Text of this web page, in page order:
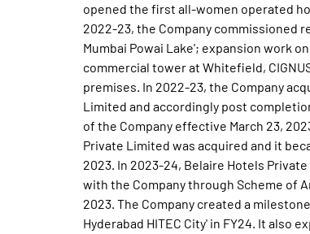
opened the first all-women operated
2022-23, the Company commissioned
Mumbai Powai Lake'; expansion work
commercial tower at Whitefield,
premises. In 2022-23, the Company
Limited and accordingly post
of the Company effective March 23,
Private Limited was acquired and it
2023. In 2023-24, Belaire Hotels
with the Company through Scheme of
2023. The Company created a
Hyderabad HITEC City' in FY24. It also